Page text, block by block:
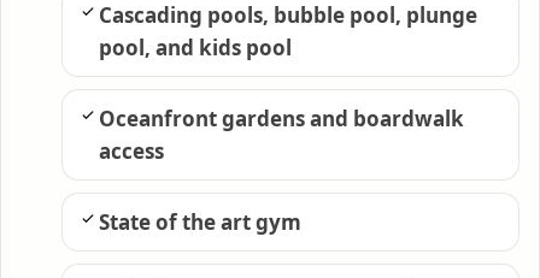
Cascading pools, bubble pool, plunge
pool, and kids pool
Oceanfront gardens and boardwalk
access
State of the art gym